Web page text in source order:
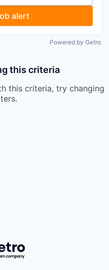
alert
Powered by Getro
this criteria
this criteria, try changing
Getro.com